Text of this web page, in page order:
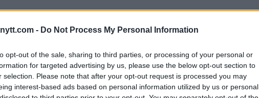
- Do Not Process My Personal Information
opt-out of the sale, sharing to third parties, or processing of your personal or
for targeted advertising by us, please use the below opt-out section to
selection. Please note that after your opt-out request is processed you may
interest-based ads based on personal information utilized by us or personal
featured in the main event
look at their training camps,
episode below:
– Episode 2